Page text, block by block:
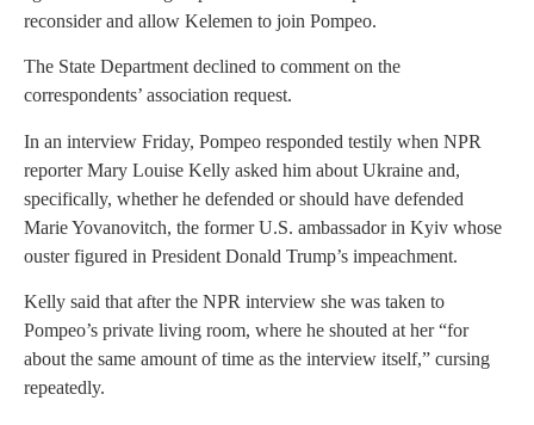
reconsider and allow Kelemen to join Pompeo.
The State Department declined to comment on the
correspondents’ association request.
In an interview Friday, Pompeo responded testily when NPR
reporter Mary Louise Kelly asked him about Ukraine and,
specifically, whether he defended or should have defended
Marie Yovanovitch, the former U.S. ambassador in Kyiv whose
ouster figured in President Donald Trump’s impeachment.
Kelly said that after the NPR interview she was taken to
Pompeo’s private living room, where he shouted at her “for
about the same amount of time as the interview itself,” cursing
repeatedly.